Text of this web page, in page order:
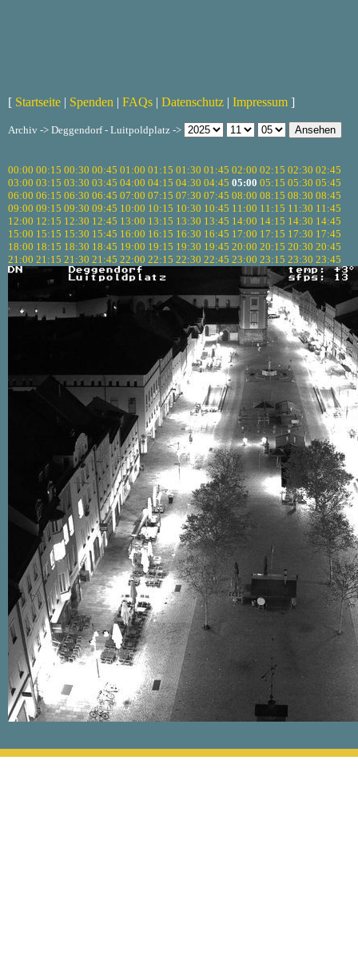
[ Startseite | Spenden | FAQs | Datenschutz | Impressum ]
Archiv -> Deggendorf - Luitpoldplatz ->
00:00 00:15 00:30 00:45 01:00 01:15 01:30 01:45 02:00 02:15 02:30 02:45
03:00 03:15 03:30 03:45 04:00 04:15 04:30 04:45 05:00 05:15 05:30 05:45
06:00 06:15 06:30 06:45 07:00 07:15 07:30 07:45 08:00 08:15 08:30 08:45
09:00 09:15 09:30 09:45 10:00 10:15 10:30 10:45 11:00 11:15 11:30 11:45
12:00 12:15 12:30 12:45 13:00 13:15 13:30 13:45 14:00 14:15 14:30 14:45
15:00 15:15 15:30 15:45 16:00 16:15 16:30 16:45 17:00 17:15 17:30 17:45
18:00 18:15 18:30 18:45 19:00 19:15 19:30 19:45 20:00 20:15 20:30 20:45
21:00 21:15 21:30 21:45 22:00 22:15 22:30 22:45 23:00 23:15 23:30 23:45